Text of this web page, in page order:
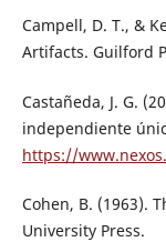
Campell, D. T., &
Artifacts. Guilford
Castañeda, J. G.
independiente
https://
Cohen, B. (1963).
University Press.